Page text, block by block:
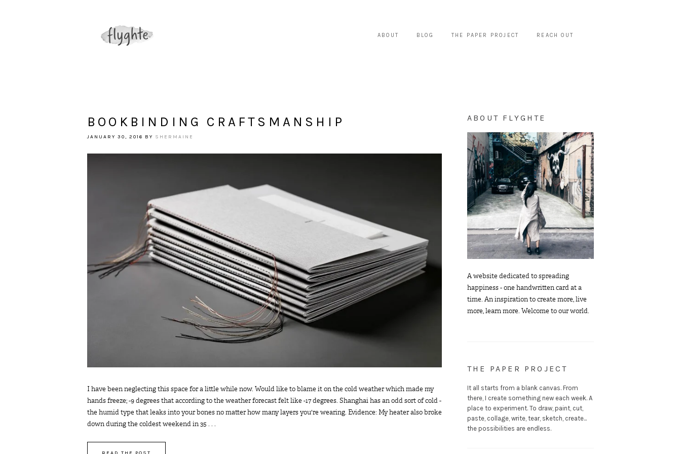
ABOUT BLOG THE PAPER PROJECT REACH OUT
BOOKBINDING CRAFTSMANSHIP
JANUARY 30, 2016 BY SHERMAINE
I have been neglecting this space for a little while now. Would like to blame it on the cold weather which made my
hands freeze; -9 degrees that according to the weather forecast felt like -17 degrees. Shanghai has an odd sort of cold -
the humid type that leaks into your bones no matter how many layers you're wearing. Evidence: My heater also broke
down during the coldest weekend in 35 . . .
ABOUT FLYGHTE
A website dedicated to spreading
happiness - one handwritten card at a
time. An inspiration to create more, live
more, learn more. Welcome to our world.
THE PAPER PROJECT
It all starts from a blank canvas. From
there, I create something new each week. A
place to experiment. To draw, paint, cut,
paste, collage, write, tear, sketch, create...
the possibilities are endless.